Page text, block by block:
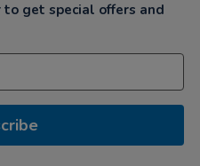
get special offers and